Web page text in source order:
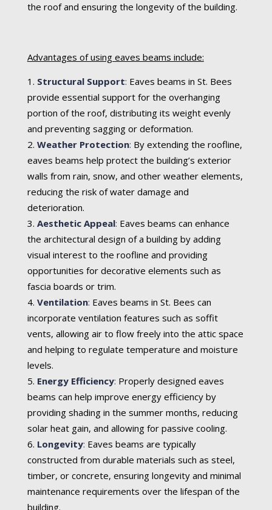
the roof and ensuring the longevity of the building.
Advantages of using eaves beams include:
Structural Support: Eaves beams in St. Bees
provide essential support for the overhanging
portion of the roof, distributing its weight evenly
and preventing sagging or deformation.
Weather Protection: By extending the roofline,
eaves beams help protect the building’s exterior
walls from rain, snow, and other weather elements,
reducing the risk of water damage and
deterioration.
Aesthetic Appeal: Eaves beams can enhance
the architectural design of a building by adding
visual interest to the roofline and providing
opportunities for decorative elements such as
fascia boards or trim.
Ventilation: Eaves beams in St. Bees can
incorporate ventilation features such as soffit
vents, allowing air to flow freely into the attic space
and helping to regulate temperature and moisture
levels.
Energy Efficiency: Properly designed eaves
beams can help improve energy efficiency by
providing shading in the summer months, reducing
solar heat gain, and allowing for passive cooling.
Longevity: Eaves beams are typically
constructed from durable materials such as steel,
timber, or concrete, ensuring longevity and minimal
maintenance requirements over the lifespan of the
building.